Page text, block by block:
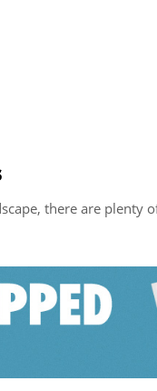
there are plenty